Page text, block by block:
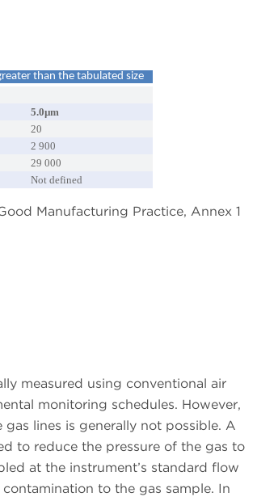
than the tabulated size
5.0µm
20
2 900
29 000
Not defined
Manufacturing Practice, Annex 1
measured using conventional air
monitoring schedules. However,
lines is generally not possible. A
to reduce the pressure of the gas to
at the instrument’s standard flow
to the gas sample. In